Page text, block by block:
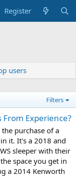
Register
users
Filters
From Experience?
purchase of a
it. It's a 2018 and
sleeper with their
space you get in
a 2014 Kenworth